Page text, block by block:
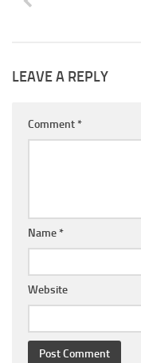
LEAVE A REPLY
Comment *
Name *
Website